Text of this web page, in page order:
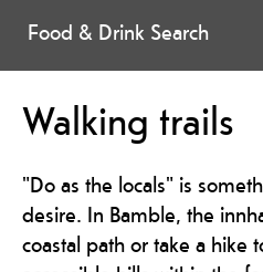
Food & Drink Search
Walking trails
"Do as the locals" is
desire. In Bamble, the
coastal path or take a hike